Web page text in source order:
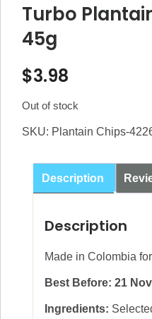
Turbo
45g
$3.98
Out of stock
SKU: Plantain Chips-
Description
Description
Made in Colombia
Best Before: 21
Ingredients: